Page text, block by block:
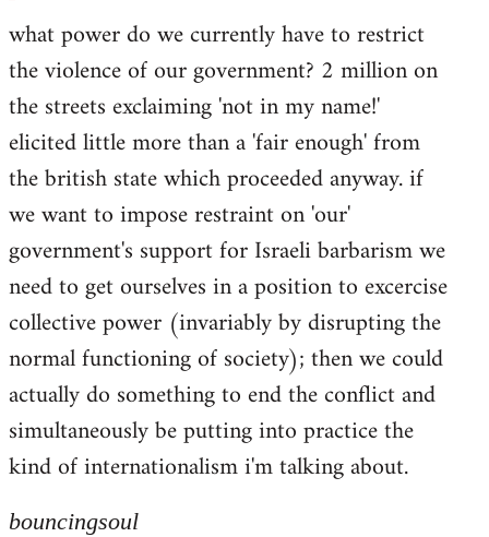
what power do we currently have to restrict
the violence of our government? 2 million on
the streets exclaiming 'not in my name!'
elicited little more than a 'fair enough' from
the british state which proceeded anyway. if
we want to impose restraint on 'our'
government's support for Israeli barbarism we
need to get ourselves in a position to excercise
collective power (invariably by disrupting the
normal functioning of society); then we could
actually do something to end the conflict and
simultaneously be putting into practice the
kind of internationalism i'm talking about.
bouncingsoul